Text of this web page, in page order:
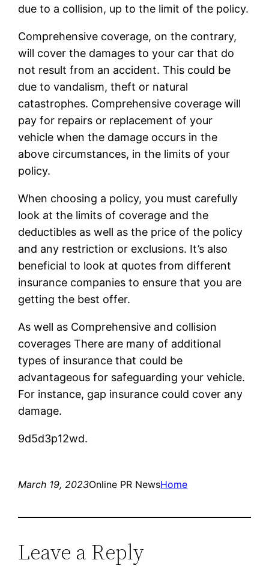
due to a collision, up to the limit of the policy.
Comprehensive coverage, on the contrary,
will cover the damages to your car that do
not result from an accident. This could be
due to vandalism, theft or natural
catastrophes. Comprehensive coverage will
pay for repairs or replacement of your
vehicle when the damage occurs in the
above circumstances, in the limits of your
policy.
When choosing a policy, you must carefully
look at the limits of coverage and the
deductibles as well as the price of the policy
and any restriction or exclusions. It’s also
beneficial to look at quotes from different
insurance companies to ensure that you are
getting the best offer.
As well as Comprehensive and collision
coverages There are many of additional
types of insurance that could be
advantageous for safeguarding your vehicle.
For instance, gap insurance could cover any
damage.
9d5d3p12wd.
March 19, 2023Online PR NewsHome
Leave a Reply